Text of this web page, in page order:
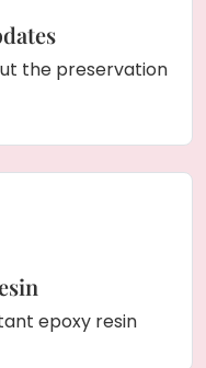
the preservation
epoxy resin